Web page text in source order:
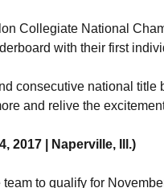
Collegiate National
with their first
consecutive national title
and relive the
2017 | Naperville, Ill.)
to qualify for